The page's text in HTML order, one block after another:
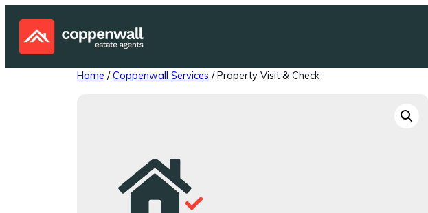
content
Home /Coppenwall Services / Property Visit & Check